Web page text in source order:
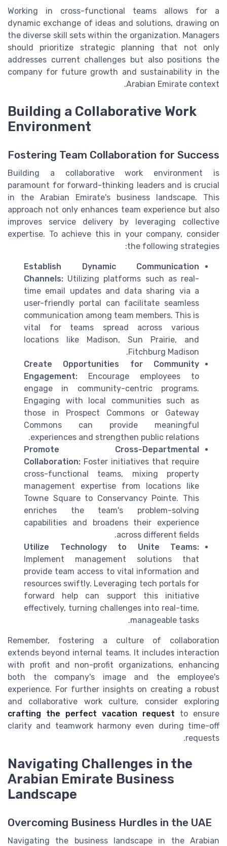
Working in cross-functional teams allows for a
dynamic exchange of ideas and solutions, drawing on
the diverse skill sets within the organization. Managers
should prioritize strategic planning that not only
addresses current challenges but also positions the
company for future growth and sustainability in the
Arabian Emirate context.
Building a Collaborative Work
Environment
Fostering Team Collaboration for Success
Building a collaborative work environment is
paramount for forward-thinking leaders and is crucial
in the Arabian Emirate's business landscape. This
approach not only enhances team experience but also
improves service delivery by leveraging collective
expertise. To achieve this in your company, consider
the following strategies:
Establish Dynamic Communication
Channels: Utilizing platforms such as real-
time email updates and data sharing via a
user-friendly portal can facilitate seamless
communication among team members. This is
vital for teams spread across various
locations like Madison, Sun Prairie, and
Fitchburg Madison.
Create Opportunities for Community
Engagement: Encourage employees to
engage in community-centric programs.
Engaging with local communities such as
those in Prospect Commons or Gateway
Commons can provide meaningful
experiences and strengthen public relations.
Promote Cross-Departmental
Collaboration: Foster initiatives that require
cross-functional teams, mixing property
management expertise from locations like
Towne Square to Conservancy Pointe. This
enriches the team's problem-solving
capabilities and broadens their experience
across different fields.
Utilize Technology to Unite Teams:
Implement management solutions that
provide team access to vital information and
resources swiftly. Leveraging tech portals for
forward help can support this initiative
effectively, turning challenges into real-time,
manageable tasks.
Remember, fostering a culture of collaboration
extends beyond internal teams. It includes interaction
with profit and non-profit organizations, enhancing
both the company's image and the employee's
experience. For further insights on creating a robust
and collaborative work culture, consider exploring
crafting the perfect vacation request to ensure
clarity and teamwork harmony even during time-off
requests.
Navigating Challenges in the
Arabian Emirate Business
Landscape
Overcoming Business Hurdles in the UAE
Navigating the business landscape in the Arabian